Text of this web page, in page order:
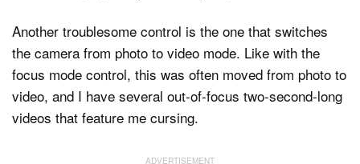
Another troublesome control is the one that switches
the camera from photo to video mode. Like with the
focus mode control, this was often moved from photo to
video, and I have several out-of-focus two-second-long
videos that feature me cursing.